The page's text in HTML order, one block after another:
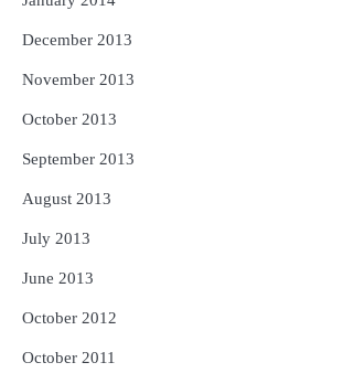
December 2013
November 2013
October 2013
September 2013
August 2013
July 2013
June 2013
October 2012
October 2011